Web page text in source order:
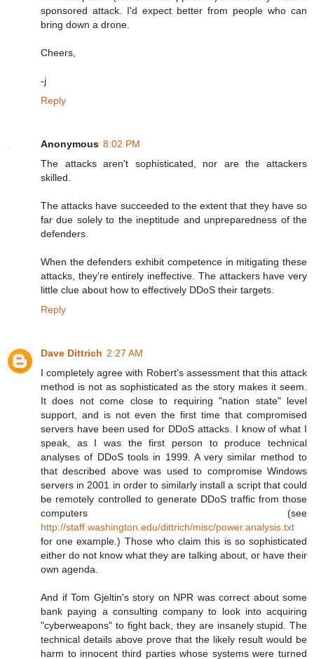
sponsored attack. I'd expect better from people who can
bring down a drone.
Cheers,
-j
Reply
Anonymous 8:02 PM
The attacks aren't sophisticated, nor are the attackers
skilled.
The attacks have succeeded to the extent that they have so
far due solely to the ineptitude and unpreparedness of the
defenders.
When the defenders exhibit competence in mitigating these
attacks, they're entirely ineffective. The attackers have very
little clue about how to effectively DDoS their targets.
Reply
Dave Dittrich 2:27 AM
I completely agree with Robert's assessment that this attack
method is not as sophisticated as the story makes it seem.
It does not come close to requiring "nation state" level
support, and is not even the first time that compromised
servers have been used for DDoS attacks. I know of what I
speak, as I was the first person to produce technical
analyses of DDoS tools in 1999. A very similar method to
that described above was used to compromise Windows
servers in 2001 in order to similarly install a script that could
be remotely controlled to generate DDoS traffic from those
computers (see
http://staff.washington.edu/dittrich/misc/power.analysis.txt
for one example.) Those who claim this is so sophisticated
either do not know what they are talking about, or have their
own agenda.
And if Tom Gjeltin's story on NPR was correct about some
bank paying a consulting company to look into acquiring
"cyberweapons" to fight back, they are insanely stupid. The
technical details above prove that the likely result would be
harm to innocent third parties whose systems were turned